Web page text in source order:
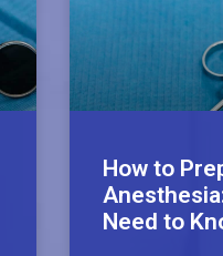
How to
Need to